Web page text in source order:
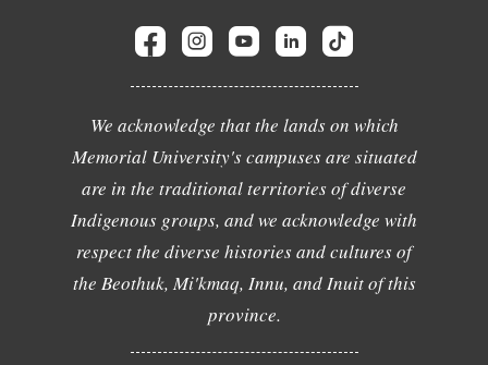
We acknowledge that the lands on which
Memorial University's campuses are situated
are in the traditional territories of diverse
Indigenous groups, and we acknowledge with
respect the diverse histories and cultures of
the Beothuk, Mi'kmaq, Innu, and Inuit of this
province.